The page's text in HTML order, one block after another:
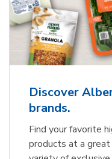
Discover
brands.
Find your favorite
products at a